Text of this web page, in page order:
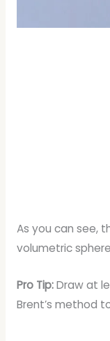
As you can see,
volumetric
Pro Tip:Draw at
Brent’s method